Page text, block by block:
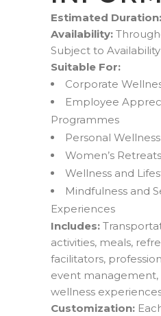
Estimated Duration:
Availability:
Subject to Availability
Suitable For:
Corporate
Employee
Programmes
Personal
Women’s Retreats
Wellness and
Mindfulness and
Experiences
Includes:
activities, meals,
facilitators,
event management,
wellness
Customization: